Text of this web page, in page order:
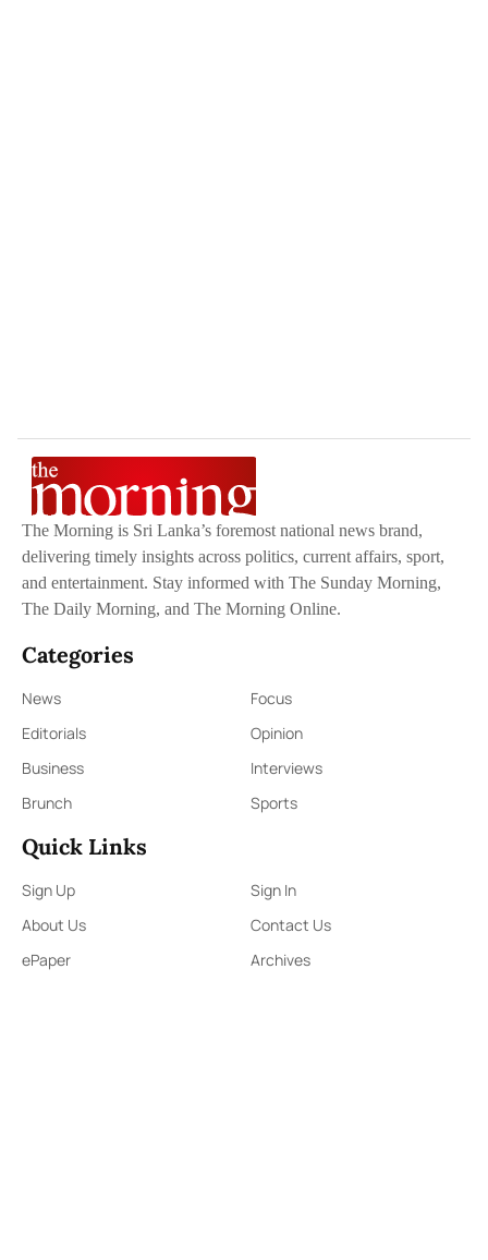
The Morning is Sri Lanka’s foremost national news brand,
delivering timely insights across politics, current affairs, sport,
and entertainment. Stay informed with The Sunday Morning,
The Daily Morning, and The Morning Online.
Categories
News
Focus
Editorials
Opinion
Business
Interviews
Brunch
Sports
Quick Links
Sign Up
Sign In
About Us
Contact Us
ePaper
Archives